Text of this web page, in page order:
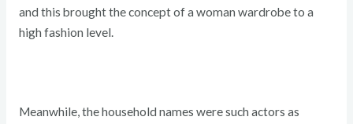
and this brought the concept of a woman wardrobe to a
high fashion level.
Meanwhile, the household names were such actors as